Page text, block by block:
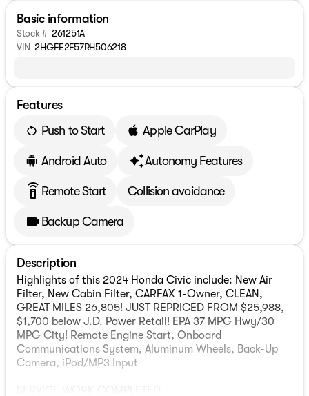
Basic information
Stock # 261251A
VIN 2HGFE2F57RH506218
Features
Push to Start
Apple CarPlay
Android Auto Autonomy Features
settings_remote Remote Start Collision avoidance
Backup Camera
Description
Highlights of this 2024 Honda Civic include: New Air
Filter, New Cabin Filter, CARFAX 1-Owner, CLEAN,
GREAT MILES 26,805! JUST REPRICED FROM $25,988,
$1,700 below J.D. Power Retail! EPA 37 MPG Hwy/30
MPG City! Remote Engine Start, Onboard
Communications System, Aluminum Wheels, Back-Up
Camera, iPod/MP3 Input